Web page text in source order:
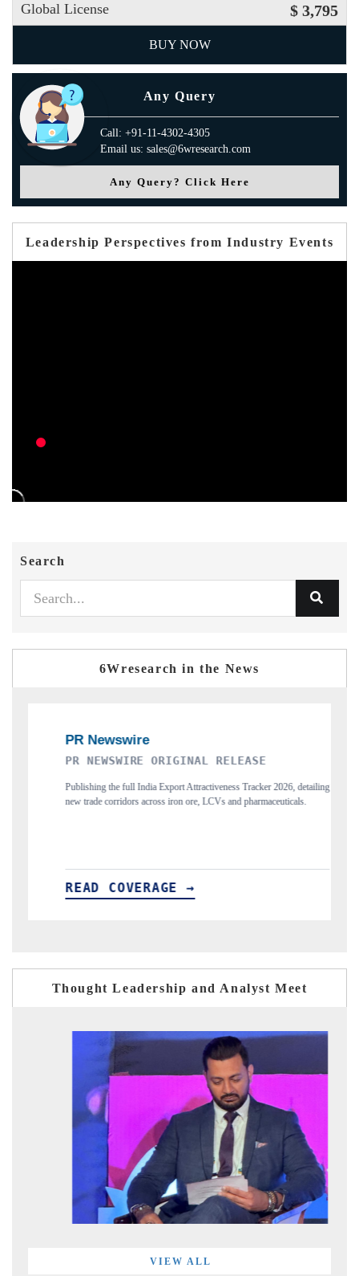
Global License $ 3,795
BUY NOW
Any Query
Call: +91-11-4302-4305
Email us: sales@6wresearch.com
Any Query? Click Here
Leadership Perspectives from Industry Events
Search
6Wresearch in the News
ORIGINAL RELEASE
the full India Export Attractiveness Tracker 2026, detailing
corridors across iron ore, LCVs and pharmaceuticals.
COVERAGE →
Highlighting the
and long-term chip-
Thought Leadership and Analyst Meet
VIEW ALL